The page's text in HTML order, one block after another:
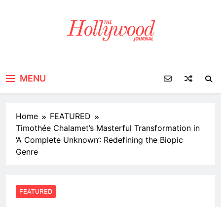
MENU
Home
FEATURED
Timothée Chalamet’s Masterful Transformation in
‘A Complete Unknown’: Redefining the Biopic
Genre
FEATURED